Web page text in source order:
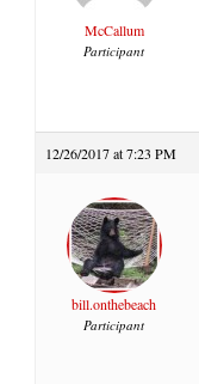
McCallum
Participant
12/26/2017 at 7:23 PM
bill.onthebeach
Participant